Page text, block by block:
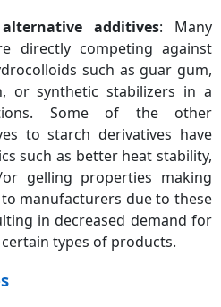
additives: Many
directly competing against
such as guar gum,
or synthetic stabilizers in a
Some of the other
to starch derivatives have
such as better heat stability,
gelling properties making
manufacturers due to these
in decreased demand for
types of products.